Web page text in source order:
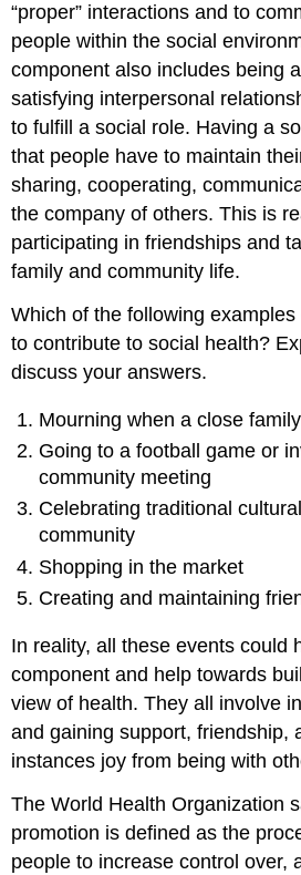
“proper” interactions and to
people within the social
component also includes being
satisfying interpersonal
to fulfill a social role. Having a
that people have to maintain
sharing, cooperating,
the company of others. This is
participating in friendships and
family and community life.
Which of the following
to contribute to social health?
discuss your answers.
Mourning when a close
Going to a football game or
community meeting
Celebrating traditional
community
Shopping in the market
Creating and maintaining
In reality, all these events could
component and help towards
view of health. They all involve
and gaining support, friendship,
instances joy from being with
The World Health Organization
promotion is defined as the
people to increase control over,